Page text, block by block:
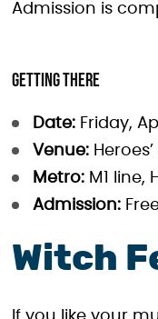
Admission is
Getting there
Date: Friday,
Venue:
Metro: M1 line,
Admission:
Witch